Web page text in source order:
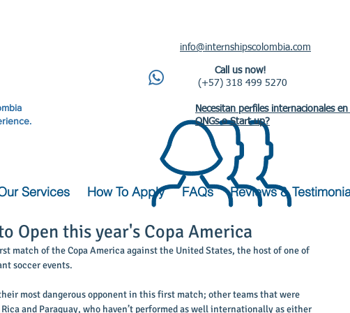
Open this year's Copa America
match of the Copa America against the United States, the host of one of
soccer events.
most dangerous opponent in this first match; other teams that were
and Paraguay, who haven’t performed as well internationally as either
info@internshipscolombia.com
Call us now!
(+57) 318 499 5270
Necesitan perfiles internacionales en
ONGs o Start up?
Services How To Apply FAQs Reviews &